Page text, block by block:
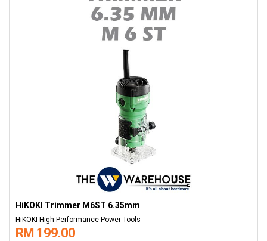
HiKOKI Trimmer M6ST 6.35mm
HiKOKI High Performance Power Tools
RM 199.00